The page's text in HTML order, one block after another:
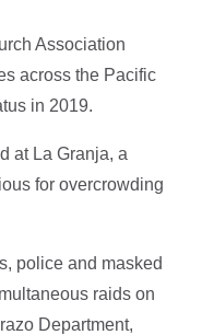
Association
across the Pacific
in 2019.
at La Granja, a
for overcrowding
police and masked
raids on
Department,